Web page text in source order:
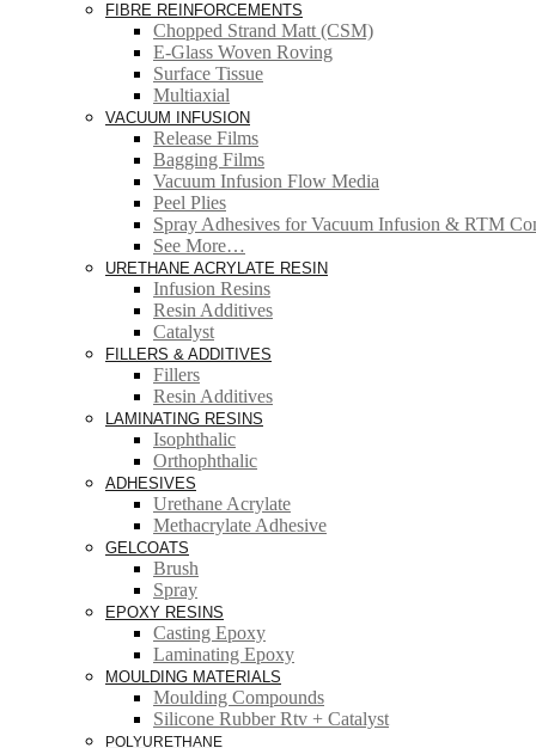
FIBRE REINFORCEMENTS
Chopped Strand Matt (CSM)
E-Glass Woven Roving
Surface Tissue
Multiaxial
VACUUM INFUSION
Release Films
Bagging Films
Vacuum Infusion Flow Media
Peel Plies
Spray Adhesives for Vacuum Infusion & RTM
See More…
URETHANE ACRYLATE RESIN
Infusion Resins
Resin Additives
Catalyst
FILLERS & ADDITIVES
Fillers
Resin Additives
LAMINATING RESINS
Isophthalic
Orthophthalic
ADHESIVES
Urethane Acrylate
Methacrylate Adhesive
GELCOATS
Brush
Spray
EPOXY RESINS
Casting Epoxy
Laminating Epoxy
MOULDING MATERIALS
Moulding Compounds
Silicone Rubber Rtv + Catalyst
POLYURETHANE